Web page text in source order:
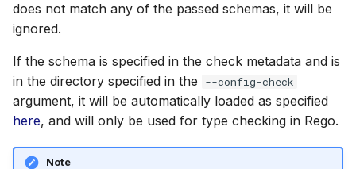
does not match any of the passed schemas, it will be
ignored.
If the schema is specified in the check metadata and is
in the directory specified in the
--config-check
argument, it will be automatically loaded as specified
here, and will only be used for type checking in Rego.
Note